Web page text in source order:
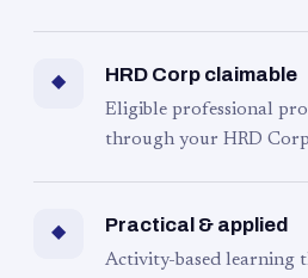
◆ HRD Corp claimable
Eligible professional
through your HRD
◆ Practical & applied
Activity-based learning